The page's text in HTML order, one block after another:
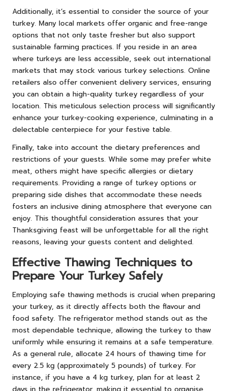
Additionally, it’s essential to consider the source of your
turkey. Many local markets offer organic and free-range
options that not only taste fresher but also support
sustainable farming practices. If you reside in an area
where turkeys are less accessible, seek out international
markets that may stock various turkey selections. Online
retailers also offer convenient delivery services, ensuring
you can obtain a high-quality turkey regardless of your
location. This meticulous selection process will significantly
enhance your turkey-cooking experience, culminating in a
delectable centerpiece for your festive table.
Finally, take into account the dietary preferences and
restrictions of your guests. While some may prefer white
meat, others might have specific allergies or dietary
requirements. Providing a range of turkey options or
preparing side dishes that accommodate these needs
fosters an inclusive dining atmosphere that everyone can
enjoy. This thoughtful consideration assures that your
Thanksgiving feast will be unforgettable for all the right
reasons, leaving your guests content and delighted.
Effective Thawing Techniques to
Prepare Your Turkey Safely
Employing safe thawing methods is crucial when preparing
your turkey, as it directly affects both the flavour and
food safety. The refrigerator method stands out as the
most dependable technique, allowing the turkey to thaw
uniformly while ensuring it remains at a safe temperature.
As a general rule, allocate 24 hours of thawing time for
every 2.5 kg (approximately 5 pounds) of turkey. For
instance, if you have a 4 kg turkey, plan for at least 2